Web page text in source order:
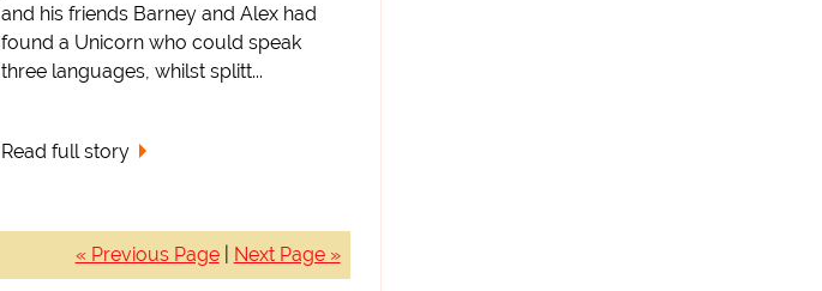
and his friends Barney and Alex had
found a Unicorn who could speak
three languages, whilst splitt...
Read full story
« Previous Page| Next Page »